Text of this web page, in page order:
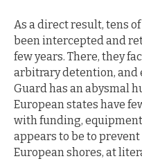
As a direct result, tens
been intercepted and
few years. There, they
arbitrary detention, and
Guard has an abysmal
European states have
with funding,
appears to be to
European shores, at